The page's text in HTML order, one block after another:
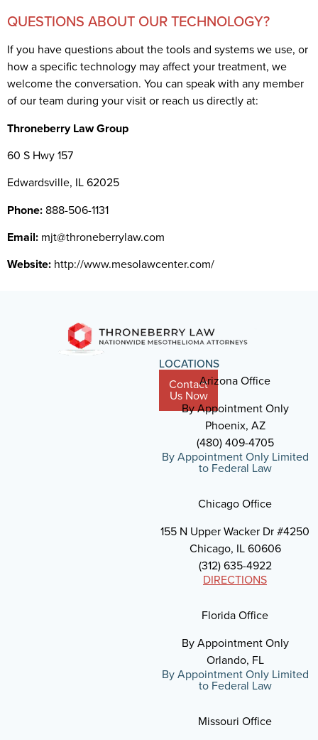
QUESTIONS ABOUT OUR TECHNOLOGY?
If you have questions about the tools and systems we use, or
how a specific technology may affect your treatment, we
welcome the conversation. You can speak with any member
of our team during your visit or reach us directly at:
Throneberry Law Group
60 S Hwy 157
Edwardsville, IL 62025
Phone: 888-506-1131
Email: mjt@throneberrylaw.com
Website: http://www.mesolawcenter.com/
Contact
Us Now
LOCATIONS
Arizona Office
By Appointment Only
Phoenix, AZ
(480) 409-4705
By Appointment Only Limited
to Federal Law
Chicago Office
155 N Upper Wacker Dr #4250
Chicago, IL 60606
(312) 635-4922
DIRECTIONS
Florida Office
By Appointment Only
Orlando, FL
By Appointment Only Limited
to Federal Law
Missouri Office